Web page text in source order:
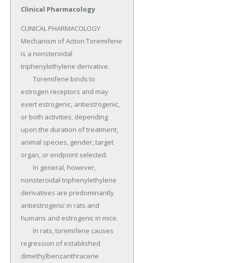
Clinical Pharmacology
CLINICAL PHARMACOLOGY
Mechanism of Action Toremifene
is a nonsteroidal
triphenylethylene derivative.
estrogen receptors and may
exert estrogenic, antiestrogenic,
or both activities, depending
upon the duration of treatment,
animal species, gender, target
organ, or endpoint selected.
nonsteroidal triphenylethylene
derivatives are predominantly
antiestrogenic in rats and
humans and estrogenic in mice.
regression of established
dimethylbenzanthracene